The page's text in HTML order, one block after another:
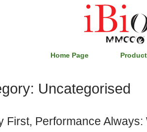
Home
Home Page
Uncategorised
First, Performance